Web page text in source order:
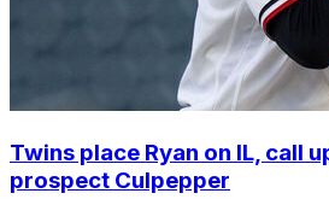
Twins place Ryan on IL, call
prospect Culpepper